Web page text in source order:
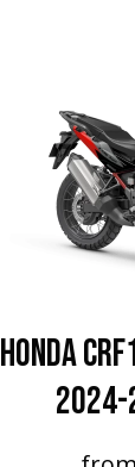
HONDA
2024-